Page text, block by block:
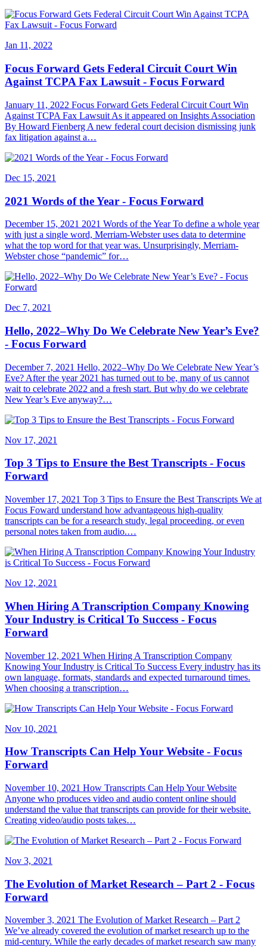
Jan 11, 2022
Focus Forward Gets Federal Circuit Court Win
Against TCPA Fax Lawsuit - Focus Forward
January 11, 2022 Focus Forward Gets Federal Circuit Court Win
Against TCPA Fax Lawsuit As it appeared on Insights Association
By Howard Fienberg A new federal court decision dismissing junk
fax litigation against a…
Dec 15, 2021
2021 Words of the Year - Focus Forward
December 15, 2021 2021 Words of the Year To define a whole year
with just a single word, Merriam-Webster uses data to determine
what the top word for that year was. Unsurprisingly, Merriam-
Webster chose “pandemic” for…
Dec 7, 2021
Hello, 2022–Why Do We Celebrate New Year’s Eve?
- Focus Forward
December 7, 2021 Hello, 2022–Why Do We Celebrate New Year’s
Eve? After the year 2021 has turned out to be, many of us cannot
wait to celebrate 2022 and a fresh start. But why do we celebrate
New Year’s Eve anyway?…
Nov 17, 2021
Top 3 Tips to Ensure the Best Transcripts - Focus
Forward
November 17, 2021 Top 3 Tips to Ensure the Best Transcripts We at
Focus Foward understand how advantageous high-quality
transcripts can be for a research study, legal proceeding, or even
personal notes taken from audio.…
Nov 12, 2021
When Hiring A Transcription Company Knowing
Your Industry is Critical To Success - Focus
Forward
November 12, 2021 When Hiring A Transcription Company
Knowing Your Industry is Critical To Success Every industry has its
own language, formats, standards and expected turnaround times.
When choosing a transcription…
Nov 10, 2021
How Transcripts Can Help Your Website - Focus
Forward
November 10, 2021 How Transcripts Can Help Your Website
Anyone who produces video and audio content online should
understand the value that transcripts can provide for their website.
Creating video/audio posts takes…
Nov 3, 2021
The Evolution of Market Research – Part 2 - Focus
Forward
November 3, 2021 The Evolution of Market Research – Part 2
We’ve already covered the evolution of market research up to the
mid-century. While the early decades of market research saw many